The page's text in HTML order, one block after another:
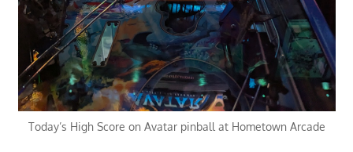
Today’s High Score on Avatar pinball at Hometown Arcade